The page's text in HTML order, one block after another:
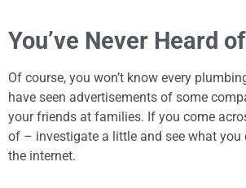
You’ve Never Heard
Of course, you won’t know every
have seen advertisements of some
your friends at families. If you come
of – investigate a little and see what you
the internet.